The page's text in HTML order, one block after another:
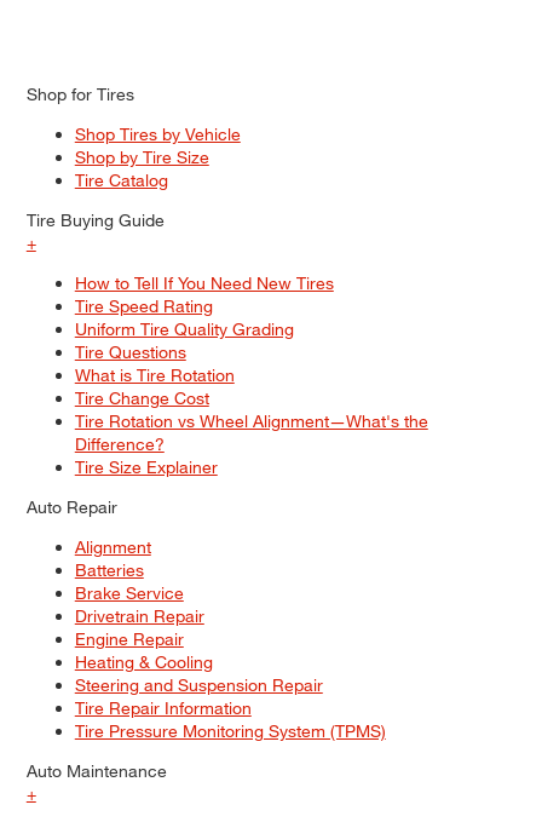
Shop for Tires
Shop Tires by Vehicle
Shop by Tire Size
Tire Catalog
Tire Buying Guide
+
How to Tell If You Need New Tires
Tire Speed Rating
Uniform Tire Quality Grading
Tire Questions
What is Tire Rotation
Tire Change Cost
Tire Rotation vs Wheel Alignment—What's the
Difference?
Tire Size Explainer
Auto Repair
Alignment
Batteries
Brake Service
Drivetrain Repair
Engine Repair
Heating & Cooling
Steering and Suspension Repair
Tire Repair Information
Tire Pressure Monitoring System (TPMS)
Auto Maintenance
+